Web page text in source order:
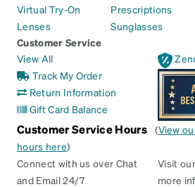
Virtual Try-On
Lenses
Prescriptions
Sunglasses
Customer Service
View All
Track My Order
Return Information
Gift Card Balance
Customer Service Hours (View
hours here)
Connect with us over Chat
and Email 24/7
Visit our
more